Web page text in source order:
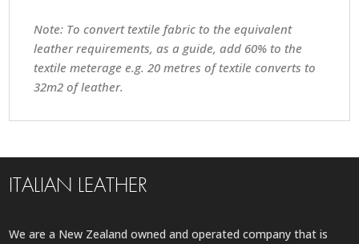
Note: To convert textile fabric to the equivalent
leather requirements, as a guide, add 60% to the
textile meterage e.g. 20 metres of textile converts to
32m2 of leather.
ITALIAN LEATHER
We are a New Zealand owned and operated company that is